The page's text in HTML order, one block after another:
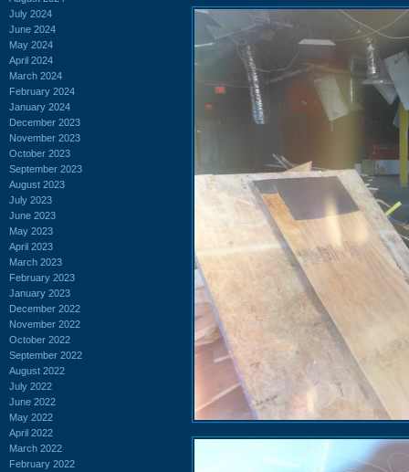
July 2024
June 2024
May 2024
April 2024
March 2024
February 2024
January 2024
December 2023
November 2023
October 2023
September 2023
August 2023
July 2023
June 2023
May 2023
April 2023
March 2023
February 2023
January 2023
December 2022
November 2022
October 2022
September 2022
August 2022
July 2022
June 2022
May 2022
April 2022
March 2022
February 2022